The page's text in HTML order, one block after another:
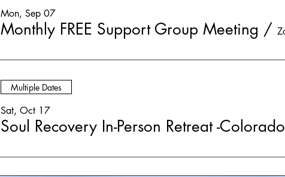
Mon, Sep 07
Monthly FREE Support Group Meeting /
Multiple Dates
Sat, Oct 17
Soul Recovery In-Person Retreat -Colorado